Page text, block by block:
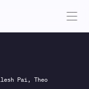
Pai, Theo